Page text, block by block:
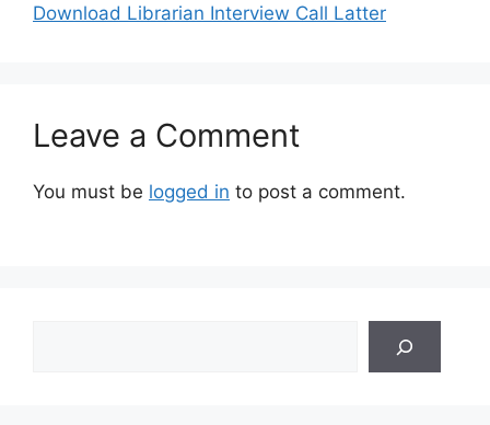
Download Librarian Interview Call Latter
Leave a Comment
You must be logged in to post a comment.